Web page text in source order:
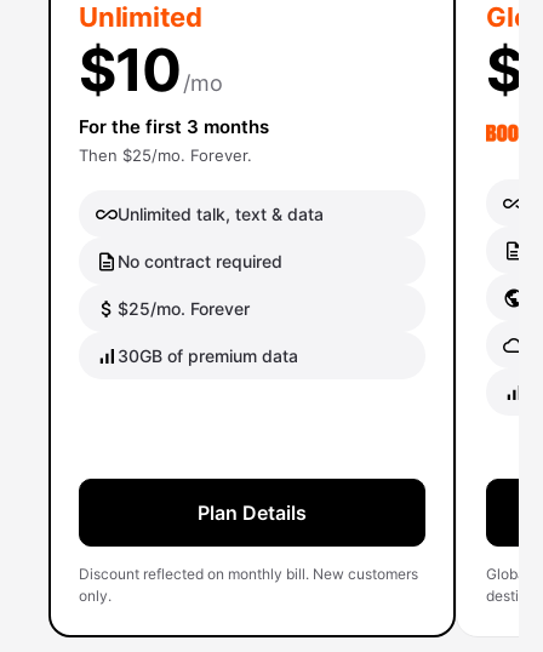
Unlimited
$10/mo
For the first 3 months
Then $25/mo. Forever.
Unlimited talk, text & data
No contract required
$25/mo. Forever
30GB of premium data
Plan Details
Discount reflected on monthly bill. New customers
only.
Global